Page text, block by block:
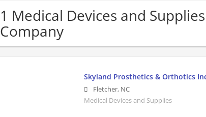
1 Medical Devices and
Company
Skyland Prosthetics & Orthotics
Fletcher, NC
Medical Devices and Supplies